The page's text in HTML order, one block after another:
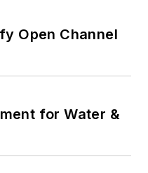
Open Channel
for Water &